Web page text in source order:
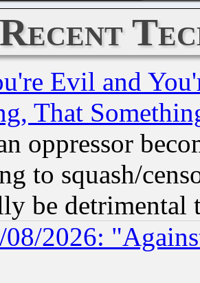
Recent
Evil and
That
oppressor
to squash/
be detrimental
2026: